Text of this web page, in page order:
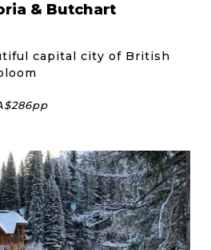
& Butchart
capital city of British